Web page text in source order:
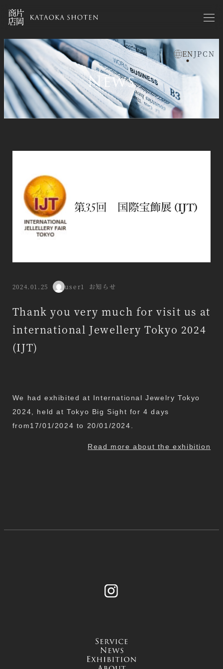
Skip
to
main
content
ENJPCN
お知らせen
Thank you very much for visit us at
international Jewellery Tokyo 2024
(IJT)
Published
2024.01.25
Author
user1 Categories
お知らせ
We had exhibited at International Jewelry Tokyo
2024, held at Tokyo Big Sight for 4 days
from17/01/2024 to 20/01/2024.
Read more about the exhibition
Instagram
service
news
exhibition